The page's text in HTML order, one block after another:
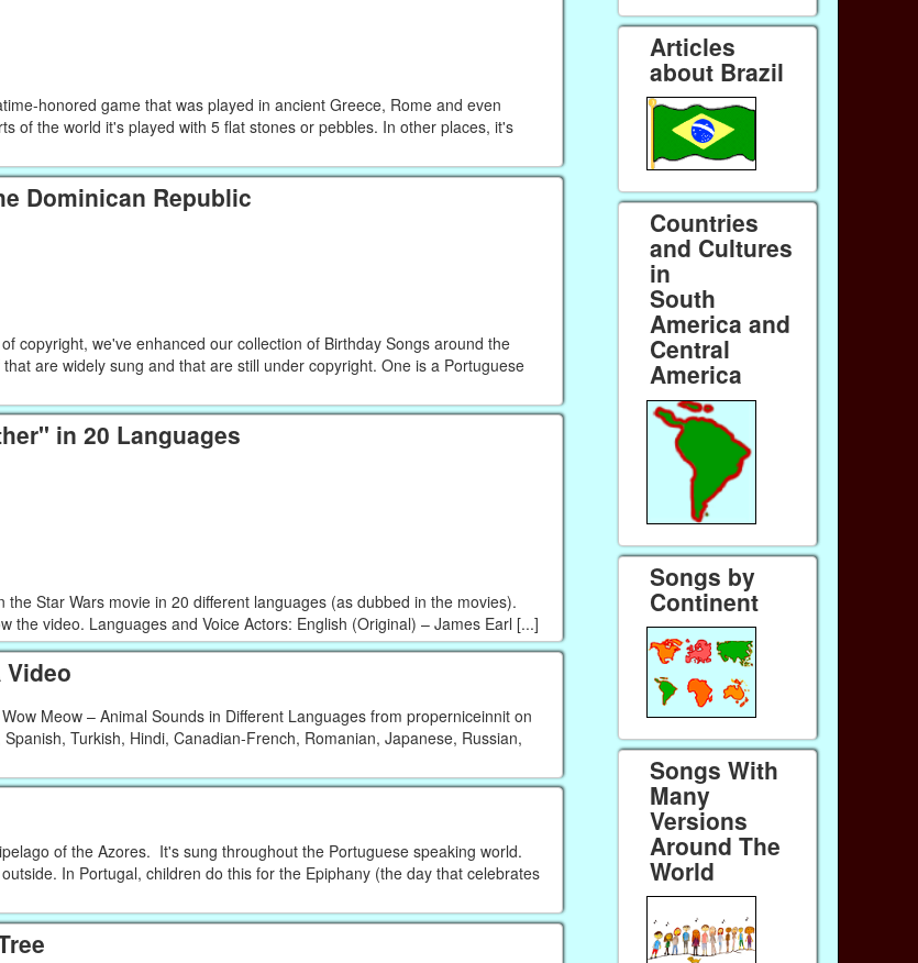
honored game that was played in ancient Greece, Rome and even
of the world it's played with 5 flat stones or pebbles. In other places, it's
Dominican Republic
copyright, we've enhanced our collection of Birthday Songs around the
are widely sung and that are still under copyright. One is a Portuguese
in 20 Languages
Star Wars movie in 20 different languages (as dubbed in the movies).
the video. Languages and Voice Actors: English (Original) – James Earl [...]
Meow – Animal Sounds in Different Languages from properniceinnit on
Turkish, Hindi, Canadian-French, Romanian, Japanese, Russian,
of the Azores. It's sung throughout the Portuguese speaking world.
In Portugal, children do this for the Epiphany (the day that celebrates
Articles
about Brazil
Countries
and Cultures
in
South
America and
Central
America
Songs by
Continent
Songs With
Many
Versions
Around The
World